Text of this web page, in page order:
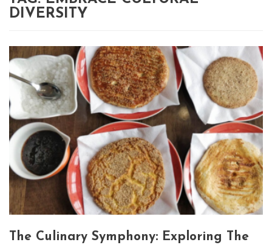
DIVERSITY
The Culinary Symphony: Exploring The